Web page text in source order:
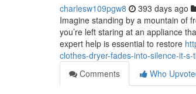
charlesw109pgw8 393 days ago
Imagine standing by a mountain of
you’re left staring at an appliance
expert help is essential to restore
clothes-dryer-fades-into-silence-it-
Comments
Who